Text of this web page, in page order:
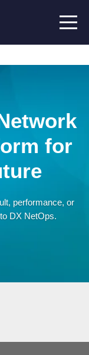
for
performance, or
DX NetOps.